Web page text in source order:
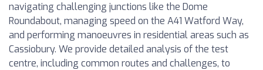
navigating challenging junctions like the Dome
Roundabout, managing speed on the A41 Watford Way,
and performing manoeuvres in residential areas such as
Cassiobury. We provide detailed analysis of the test
centre, including common routes and challenges, to